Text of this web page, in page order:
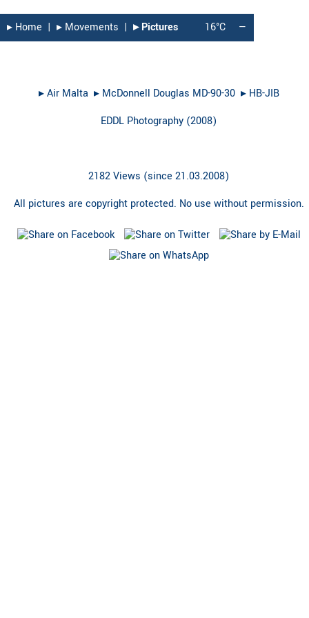
▸︎ Home | ▸︎ Movements | ▸︎ Pictures 16°C —
▸︎Air Malta ▸︎ McDonnell Douglas MD-90-30▸︎ HB-JIB
EDDL Photography (2008)
2182 Views (since 21.03.2008)
All pictures are copyright protected. No use without permission.